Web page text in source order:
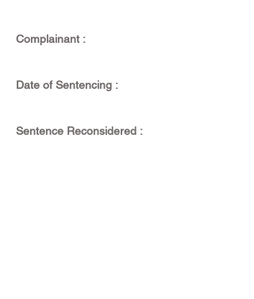
Complainant :
Date of Sentencing :
Sentence Reconsidered :